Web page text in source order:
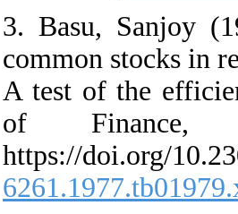
3. Basu, Sanjoy
common stocks in
A test of the
of
https://doi.org/